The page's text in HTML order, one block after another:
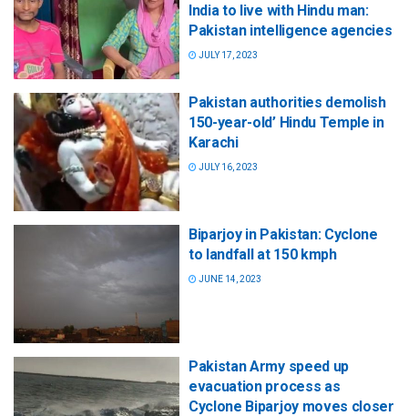
India to live with Hindu man:
Pakistan intelligence agencies
JULY 17, 2023
Pakistan authorities demolish
150-year-old’ Hindu Temple in
Karachi
JULY 16, 2023
Biparjoy in Pakistan: Cyclone
to landfall at 150 kmph
JUNE 14, 2023
Pakistan Army speed up
evacuation process as
Cyclone Biparjoy moves closer